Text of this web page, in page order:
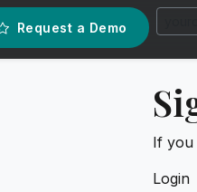
Request a Demo
If you
Login